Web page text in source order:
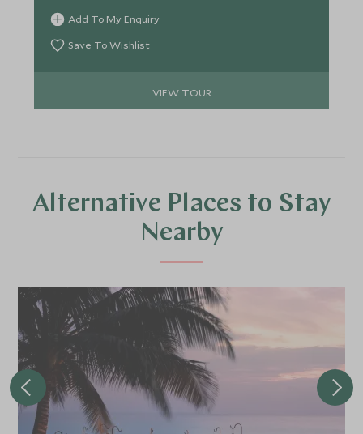
best hotels and lodges to make sure every stop on
the trip promises peerless style complimented by
seamless service.
Add To My Enquiry
Save To Wishlist
VIEW TOUR
Alternative Places to Stay
Nearby